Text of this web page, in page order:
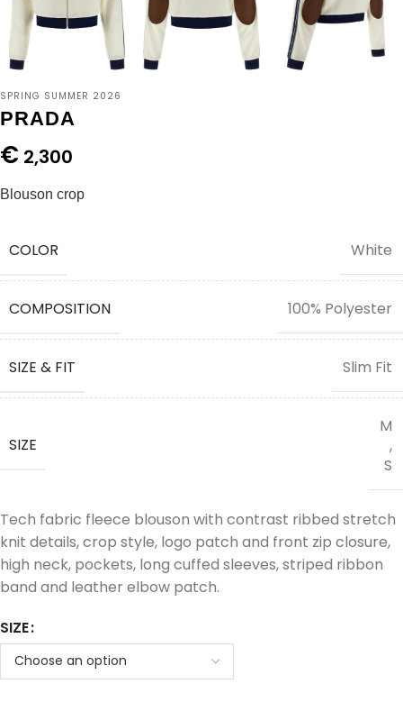
SPRING SUMMER 2026
PRADA
€ 2,300
Blouson crop
COLOR White
COMPOSITION 100% Polyester
SIZE & FIT Slim Fit
SIZE
M
,
S
Tech fabric fleece blouson with contrast ribbed stretch
knit details, crop style, logo patch and front zip closure,
high neck, pockets, long cuffed sleeves, striped ribbon
band and leather elbow patch.
SIZE